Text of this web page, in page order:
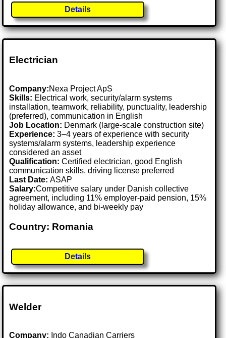
Details
Electrician
Company:Nexa Project ApS
Skills: Electrical work, security/alarm systems
installation, teamwork, reliability, punctuality, leadership
(preferred), communication in English
Job Location: Denmark (large-scale construction site)
Experience: 3–4 years of experience with security
systems/alarm systems, leadership experience
considered an asset
Qualification: Certified electrician, good English
communication skills, driving license preferred
Last Date:ASAP
Salary:Competitive salary under Danish collective
agreement, including 11% employer-paid pension, 15%
holiday allowance, and bi-weekly pay
Country: Romania
Details
Welder
Company: Indo Canadian Carriers